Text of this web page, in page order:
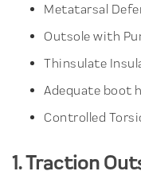
Metatarsal
Outsole with
Thinsulate
Adequate boot
Controlled
1. Traction